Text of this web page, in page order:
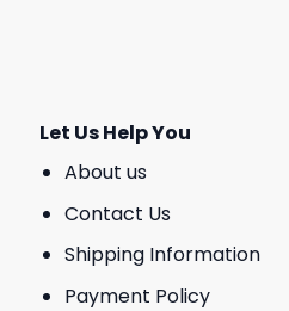
Let Us Help You
About us
Contact Us
Shipping Information
Payment Policy